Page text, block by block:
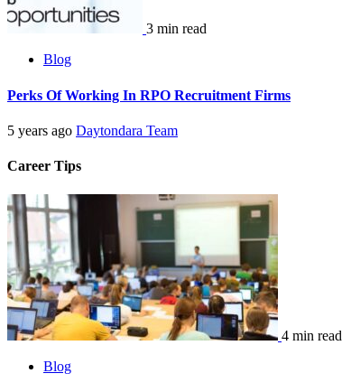
3 min read
Blog
Perks Of Working In RPO Recruitment Firms
5 years ago Daytondara Team
Career Tips
4 min read
Blog